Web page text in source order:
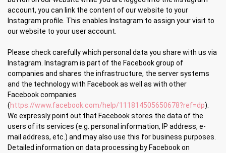
account, you can link the content of our website to your
Instagram profile. This enables Instagram to assign your visit to
our website to your user account.
Please check carefully which personal data you share with us via
Instagram. Instagram is part of the Facebook group of
companies and shares the infrastructure, the server systems
and the technology with Facebook as well as with other
Facebook companies
(https://www.facebook.com/help/111814505650678?ref=dp).
We expressly point out that Facebook stores the data of the
users of its services (e.g. personal information, IP address, e-
mail address, etc.) and may also use this for business purposes.
Detailed information on data processing by Facebook on